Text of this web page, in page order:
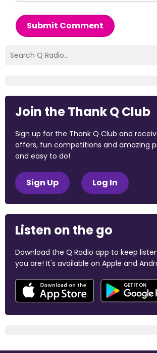
Submit Comment
Join the Thank Q Club
Sign up for the Thank Q Club and
offers, fun competitions and amazing
and easy to do!
Sign Up Log In
Listen on the go
Download the Q Radio app to keep
you are! It's available on Apple and